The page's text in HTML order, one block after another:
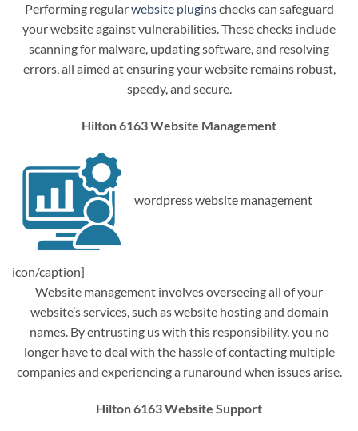
Performing regularwebsite pluginschecks can safeguard
your website against vulnerabilities. These checks include
scanning for malware, updating software, and resolving
errors, all aimed at ensuring your website remains robust,
speedy, and secure.
Hilton 6163 Website Management
wordpress website management
icon/caption]
Website management involves overseeing all of your
website’s services, such as website hosting and domain
names. By entrusting us with this responsibility, you no
longer have to deal with the hassle of contacting multiple
companies and experiencing a runaround when issues arise.
Hilton 6163 Website Support